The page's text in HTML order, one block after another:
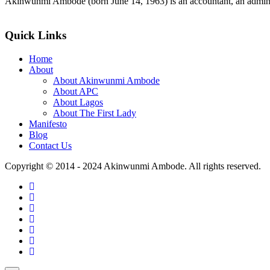
Quick Links
Home
About
About Akinwunmi Ambode
About APC
About Lagos
About The First Lady
Manifesto
Blog
Contact Us
Copyright © 2014 - 2024 Akinwunmi Ambode. All rights reserved.